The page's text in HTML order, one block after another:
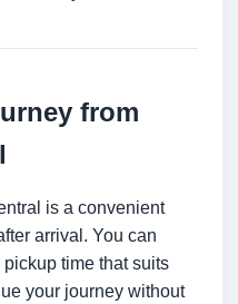
from
is a convenient
arrival. You can
time that suits
your journey without